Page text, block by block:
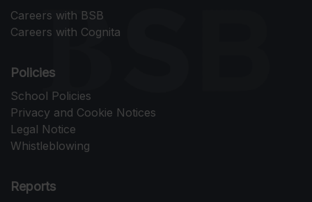
Careers with BSB
Careers with Cognita
Policies
School Policies
Privacy and Cookie Notices
Legal Notice
Whistleblowing
Reports